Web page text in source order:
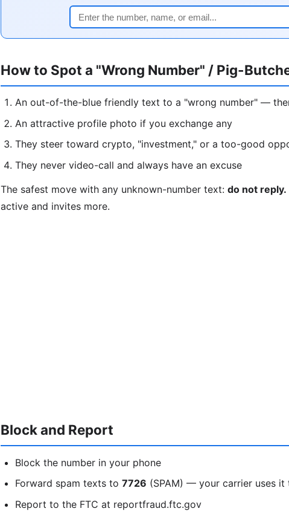
How to Spot a "Wrong Number" / Pig-
An out-of-the-blue friendly text to a "wrong number" —
An attractive profile photo if you exchange any
They steer toward crypto, "investment," or a too-good
They never video-call and always have an excuse
The safest move with any unknown-number text: do not reply.
active and invites more.
Block and Report
Block the number in your phone
Forward spam texts to 7726 (SPAM) — your carrier uses it
Report to the FTC at reportfraud.ftc.gov